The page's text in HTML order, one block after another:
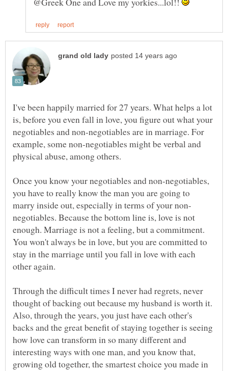
I've been happily married for 27 years. What helps a lot
is, before you even fall in love, you figure out what your
negotiables and non-negotiables are in marriage. For
example, some non-negotiables might be verbal and
physical abuse, among others.
Once you know your negotiables and non-negotiables,
you have to really know the man you are going to
negotiables. Because the bottom line is, love is not
enough. Marriage is not a feeling, but a commitment.
You won't always be in love, but you are committed to
stay in the marriage until you fall in love with each
Through the difficult times I never had regrets, never
thought of backing out because my husband is worth it.
Also, through the years, you just have each other's
backs and the great benefit of staying together is seeing
how love can transform in so many different and
interesting ways with one man, and you know that,
growing old together, the smartest choice you made in